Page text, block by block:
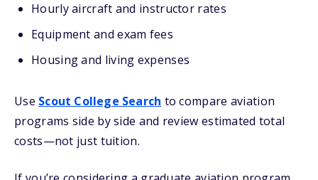
Hourly aircraft and instructor rates
Equipment and exam fees
Housing and living expenses
Use Scout College Search to compare aviation
programs side by side and review estimated total
costs—not just tuition.